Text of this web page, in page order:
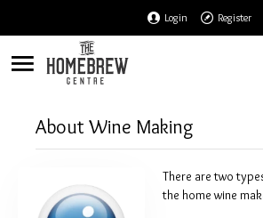
Login Register
About Wine Making
There are two
the home wine